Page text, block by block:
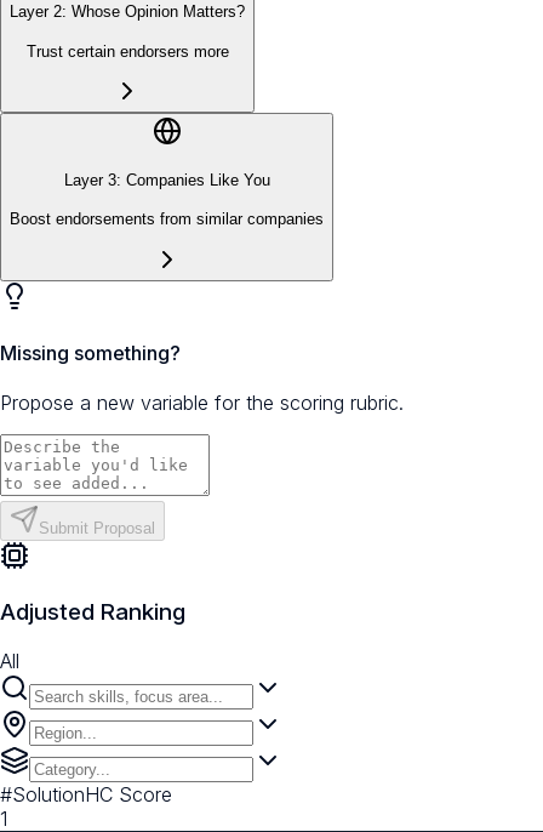
Layer 2: Whose Opinion Matters?
Trust certain endorsers more
Layer 3: Companies Like You
Boost endorsements from similar companies
Missing something?
Propose a new variable for the scoring rubric.
Submit Proposal
Adjusted Ranking
All
#SolutionHC Score
1